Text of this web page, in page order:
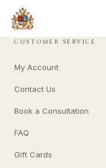
CUSTOMER SERVICE
My Account
Contact Us
Book a Consultation
FAQ
Gift Cards